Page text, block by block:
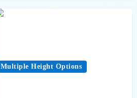
Multiple Height Options